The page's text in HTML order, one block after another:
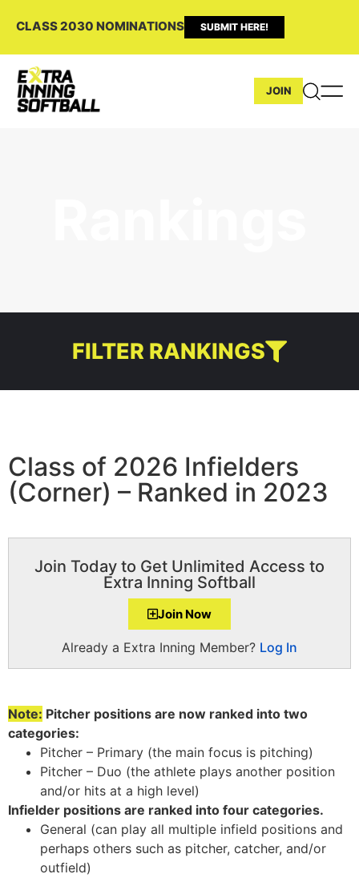
CLASS 2030 NOMINATIONS SUBMIT HERE!
JOIN
FILTER RANKINGS
Class of 2026 Infielders
(Corner) – Ranked in 2023
Join Today to Get Unlimited Access to
Extra Inning Softball
Join Now
Already a Extra Inning Member? Log In
Note: Pitcher positions are now ranked into two
categories:
Pitcher – Primary (the main focus is pitching)
Pitcher – Duo (the athlete plays another position
and/or hits at a high level)
Infielder positions are ranked into four categories.
General (can play all multiple infield positions and
perhaps others such as pitcher, catcher, and/or
outfield)